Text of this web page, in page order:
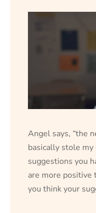
e
c
o
d
o
f
1
Angel says, “the
basically stole my
suggestions you
are more positive
you think your